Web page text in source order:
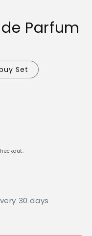
de Parfum
Set
30 days